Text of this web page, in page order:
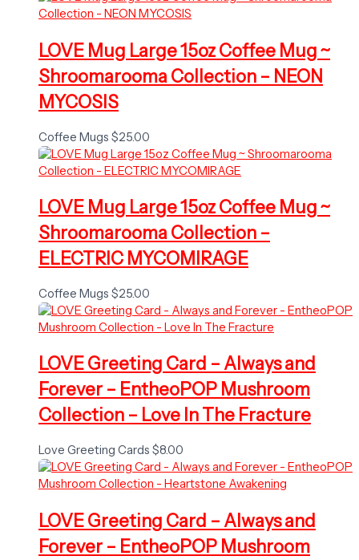
LOVE Mug Large 15oz Coffee Mug ~
Shroomarooma Collection – NEON
MYCOSIS
Coffee Mugs $25.00
LOVE Mug Large 15oz Coffee Mug ~
Shroomarooma Collection –
ELECTRIC MYCOMIRAGE
Coffee Mugs $25.00
LOVE Greeting Card – Always and
Forever – EntheoPOP Mushroom
Collection – Love In The Fracture
Love Greeting Cards $8.00
LOVE Greeting Card – Always and
Forever – EntheoPOP Mushroom